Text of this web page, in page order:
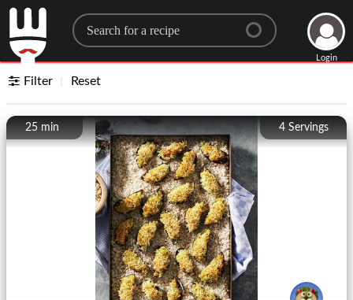
Search for a recipe
Login
Filter Reset
4 Servings
25 min